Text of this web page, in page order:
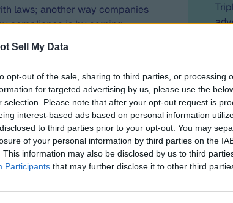
Sell My Data
opt-out of the sale, sharing to third parties, or processing
for targeted advertising by us, please use the
selection. Please note that after your opt-out request is
interest-based ads based on personal information
to third parties prior to your opt-out. You may
of your personal information by third parties on the
This information may also be disclosed by us to third
Participants that may further disclose it to other third
laws; another way companies
compliance is by earning
completed “TRUSTe’s
Certification” from
is based on globally
like the GDPR, OECD Privacy
HIPAA. The TRUSTe
organization’s compliance
and frameworks.
Quality and Cookieless
independent data verification
approach to data privacy,
Neutronian’s